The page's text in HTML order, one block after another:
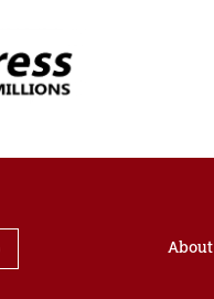
About